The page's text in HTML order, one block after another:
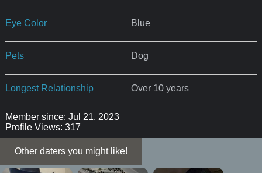
Eye Color Blue
Pets Dog
Longest Relationship Over 10 years
Member since: Jul 21, 2023
Profile Views: 317
Other daters you might like!